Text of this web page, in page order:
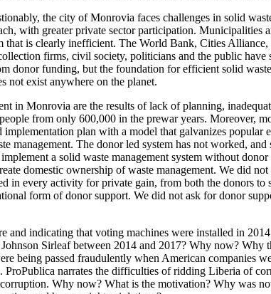
the city of Monrovia faces challenges in solid
with greater private sector participation.
that is clearly inefficient. The World Bank, Cities
firms, civil society, politicians and the public
donor funding, but the foundation for efficient solid
not exist anywhere on the planet.
in Monrovia are the results of lack of planning,
from only 600,000 in the prewar years. Moreover,
plan with a model that galvanizes popular
management. The donor led system has not worked,
a solid waste management system without
domestic ownership of waste management. We did
in every activity for private gain, from both the donors
form of donor support. We did not ask for donor
and indicating that voting machines were installed in
Sirleaf between 2014 and 2017? Why now?
being passed fraudulently when American companies
narrates the difficulties of ridding Liberia of
Why now? What is the motivation? Why was